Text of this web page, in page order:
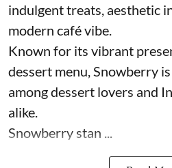
indulgent treats, aesthetic
modern café vibe.
Known for its vibrant
dessert menu, Snowberry
among dessert lovers and
alike.
Snowberry stan ...